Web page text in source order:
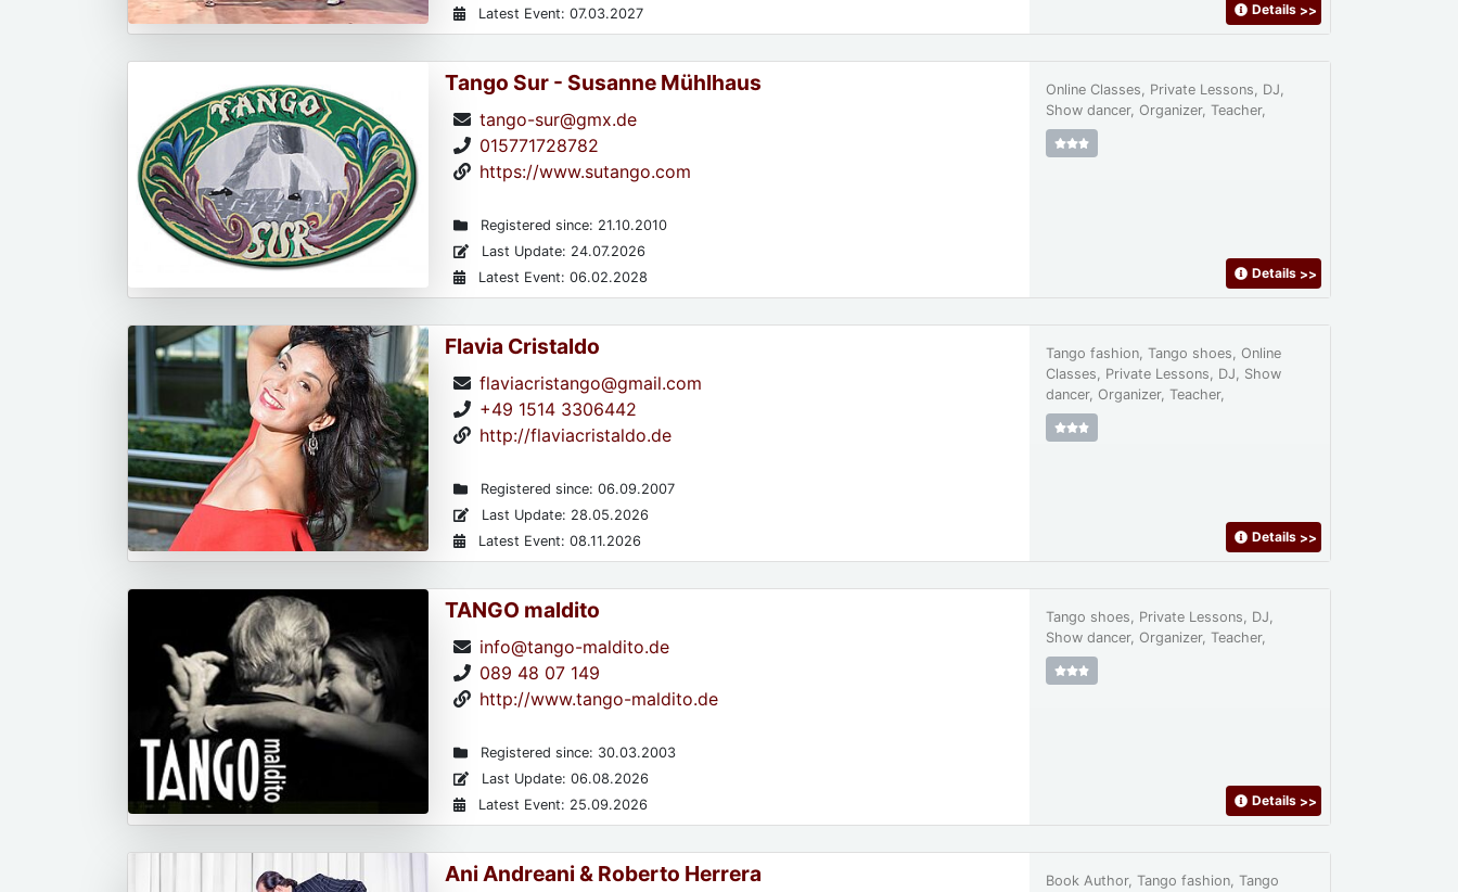
Latest Event: 07.03.2027
Details >>
Tango Sur - Susanne Mühlhaus
tango-sur@gmx.de
015771728782
https://www.sutango.com
Registered since: 21.10.2010
Last Update: 24.07.2026
Latest Event: 06.02.2028
Online Classes, Private Lessons, DJ,
Show dancer, Organizer, Teacher,
Details >>
Flavia Cristaldo
flaviacristango@gmail.com
+49 1514 3306442
http://flaviacristaldo.de
Registered since: 06.09.2007
Last Update: 28.05.2026
Latest Event: 08.11.2026
Tango fashion, Tango shoes, Online
Classes, Private Lessons, DJ, Show
dancer, Organizer, Teacher,
Details >>
TANGO maldito
info@tango-maldito.de
089 48 07 149
http://www.tango-maldito.de
Registered since: 30.03.2003
Last Update: 06.08.2026
Latest Event: 25.09.2026
Tango shoes, Private Lessons, DJ,
Show dancer, Organizer, Teacher,
Details >>
Ani Andreani & Roberto Herrera
Book Author, Tango fashion, Tango